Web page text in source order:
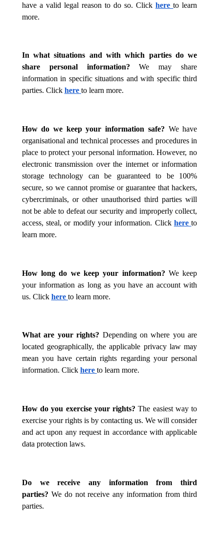
have a valid legal reason to do so. Clickhereto learn
more.
In what situations and with which parties do we
share personal information?We may share
information in specific situations and with specific third
parties. Click here to learn more.
How do we keep your information safe? We have
organisational and technical processes and procedures in
place to protect your personal information. However, no
electronic transmission over the internet or information
storage technology can be guaranteed to be 100%
secure, so we cannot promise or guarantee that hackers,
cybercriminals, or other unauthorised third parties will
not be able to defeat our security and improperly collect,
access, steal, or modify your information. Click hereto
learn more.
How long do we keep your information? We keep
your information as long as you have an account with
us. Click here to learn more.
What are your rights? Depending on where you are
located geographically, the applicable privacy law may
mean you have certain rights regarding your personal
information. Click here to learn more.
How do you exercise your rights? The easiest way to
exercise your rights is by contacting us. We will consider
and act upon any request in accordance with applicable
data protection laws.
Do we receive any information from third
parties? We do not receive any information from third
parties.